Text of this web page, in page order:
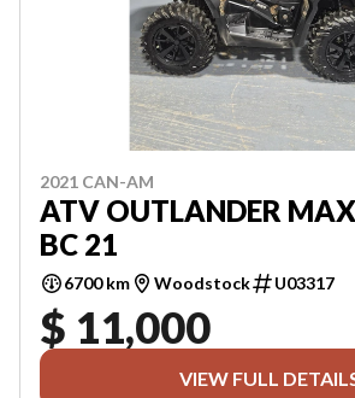
2021 CAN-AM
ATV OUTLANDER
BC 21
6700 km Woodstock U03317
$ 11,000
VIEW FULL